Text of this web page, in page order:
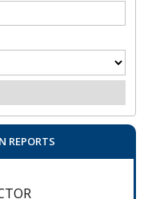
REPORTS